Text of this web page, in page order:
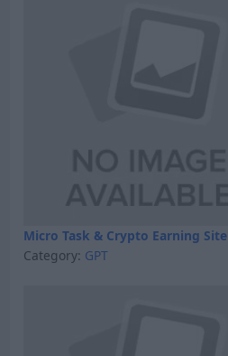
Micro Task & Crypto Earning Site
Category: GPT